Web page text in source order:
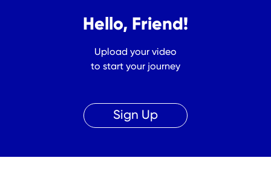
Hello, Friend!
Upload your video
to start your journey
Sign Up